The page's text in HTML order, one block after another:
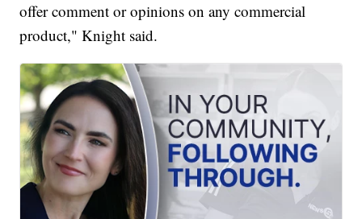
offer comment or opinions on any commercial
product," Knight said.